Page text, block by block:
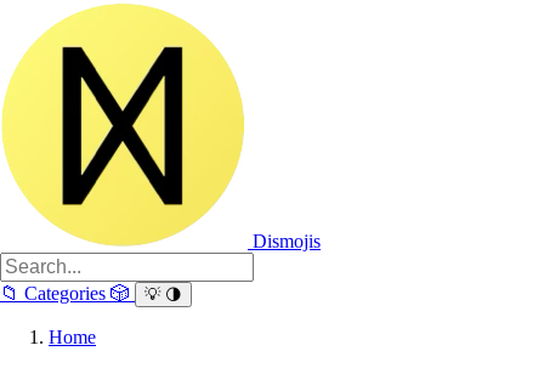
Dismojis
📁 Categories 🎲 💡 🌗
Home